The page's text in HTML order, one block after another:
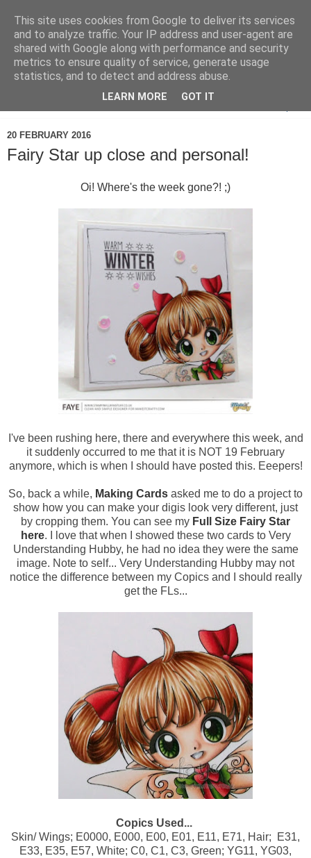
20 FEBRUARY 2016
Fairy Star up close and personal!
Oi! Where's the week gone?! ;)
I've been rushing here, there and everywhere this week, and
it suddenly occurred to me that it is NOT 19 February
anymore, which is when I should have posted this. Eeepers!
So, back a while, Making Cards asked me to do a project to
show how you can make your digis look very different, just
by cropping them. You can see my Full Size Fairy Star
here. I love that when I showed these two cards to Very
Understanding Hubby, he had no idea they were the same
image. Note to self... Very Understanding Hubby may not
notice the difference between my Copics and I should really
get the FLs...
Copics Used...
Skin/ Wings; E0000, E000, E00, E01, E11, E71, Hair; E31,
E33, E35, E57, White; C0, C1, C3, Green; YG11, YG03,
This site uses cookies from Google to deliver its services
and to analyze traffic. Your IP address and user-agent are
shared with Google along with performance and security
metrics to ensure quality of service, generate usage
statistics, and to detect and address abuse.
LEARN MORE GOT IT